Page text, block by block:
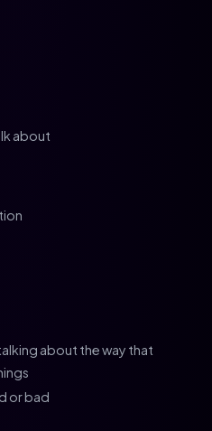
about
about the way that
or bad